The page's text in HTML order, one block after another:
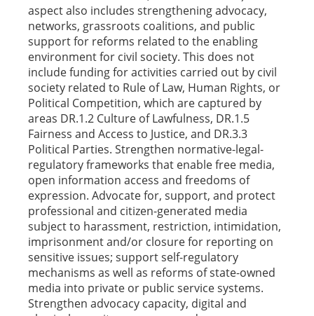
aspect also includes strengthening advocacy,
networks, grassroots coalitions, and public
support for reforms related to the enabling
environment for civil society. This does not
include funding for activities carried out by civil
society related to Rule of Law, Human Rights, or
Political Competition, which are captured by
areas DR.1.2 Culture of Lawfulness, DR.1.5
Fairness and Access to Justice, and DR.3.3
Political Parties. Strengthen normative-legal-
regulatory frameworks that enable free media,
open information access and freedoms of
expression. Advocate for, support, and protect
professional and citizen-generated media
subject to harassment, restriction, intimidation,
imprisonment and/or closure for reporting on
sensitive issues; support self-regulatory
mechanisms as well as reforms of state-owned
media into private or public service systems.
Strengthen advocacy capacity, digital and